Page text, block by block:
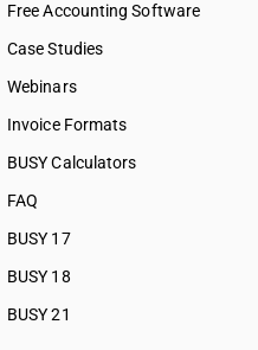
Free Accounting Software
Case Studies
Webinars
Invoice Formats
BUSY Calculators
FAQ
BUSY 17
BUSY 18
BUSY 21